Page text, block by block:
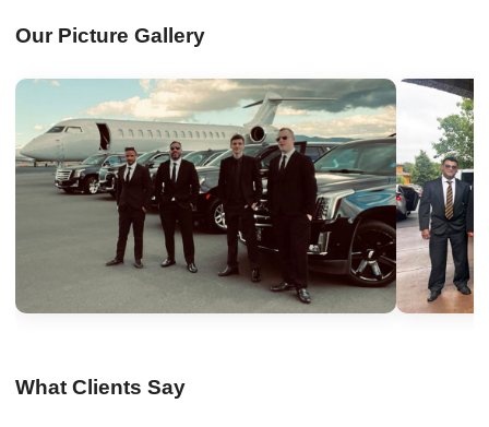
Our Picture Gallery
What Clients Say